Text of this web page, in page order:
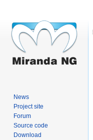
News
Project site
Forum
Source code
Download